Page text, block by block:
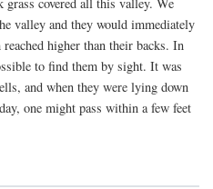
covered all this valley. We
valley and they would immediately
higher than their backs. In
to find them by sight. It was
and when they were lying down
one might pass within a few feet